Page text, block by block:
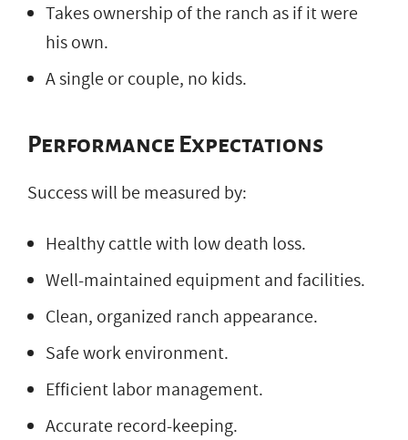
Takes ownership of the ranch as if it were
his own.
A single or couple, no kids.
Performance Expectations
Success will be measured by:
Healthy cattle with low death loss.
Well-maintained equipment and facilities.
Clean, organized ranch appearance.
Safe work environment.
Efficient labor management.
Accurate record-keeping.